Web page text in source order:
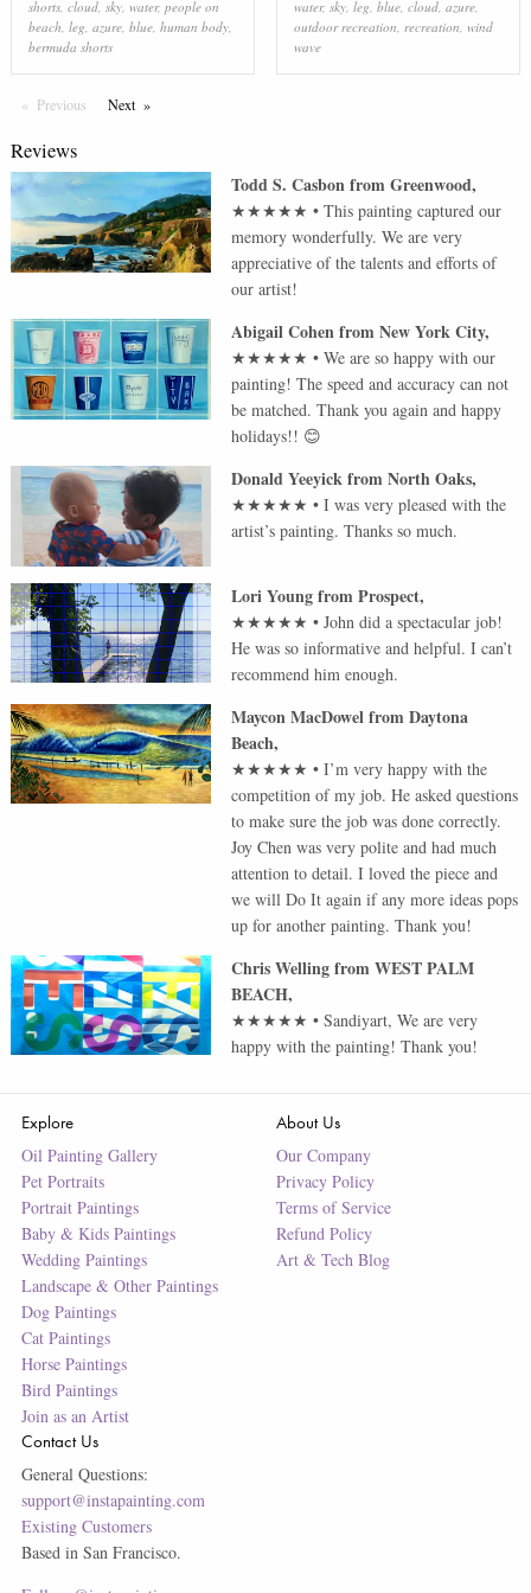
shorts, cloud, sky, water, people on
beach leg azure, blue, human body,
bermuda shorts
water, sky, leg blue, cloud, azure,
outdoor recreation recreation wind
wave
Previous PageNextPage
Reviews
Todd S. CasbonfromGreenwood,
★★★★★ •This painting captured our
memory wonderfully. We are very
appreciative of the talents and efforts of
our artist!
Abigail CohenfromNew York City,
★★★★★ •We are so happy with our
painting! The speed and accuracy can not
be matched. Thank you again and happy
holidays!! 😊
Donald YeeyickfromNorth Oaks,
★★★★★ •I was very pleased with the
artist’s painting. Thanks so much.
Lori YoungfromProspect,
★★★★★ •John did a spectacular job!
He was so informative and helpful. I can’t
recommend him enough.
Maycon MacDowelfromDaytona
Beach,
★★★★★ •I’m very happy with the
competition of my job. He asked questions
to make sure the job was done correctly.
Joy Chen was very polite and had much
attention to detail. I loved the piece and
we will Do It again if any more ideas pops
up for another painting. Thank you!
Chris WellingfromWEST PALM
BEACH,
★★★★★ •Sandiyart, We are very
happy with the painting! Thank you!
Explore
Oil Painting Gallery
Pet Portraits
Portrait Paintings
Baby & Kids Paintings
Wedding Paintings
Landscape & Other Paintings
Dog Paintings
Cat Paintings
Horse Paintings
Bird Paintings
Join as an Artist
About Us
Our Company
Privacy Policy
Terms of Service
Refund Policy
Art & Tech Blog
Contact Us
General Questions:
support@instapainting.com
Existing Customers
Based in San Francisco.